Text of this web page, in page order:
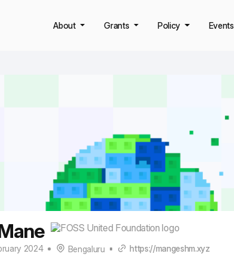
About Grants Policy Events
2024 Bengaluru https://mangeshm.xyz